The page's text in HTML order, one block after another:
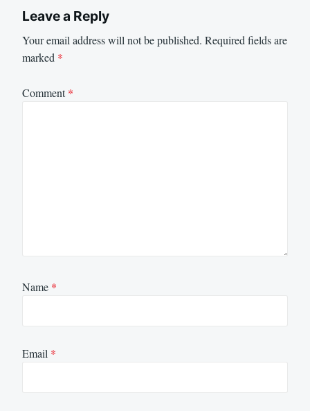
Leave a Reply
Your email address will not be published. Required fields are
marked *
Comment*
Name *
Email *